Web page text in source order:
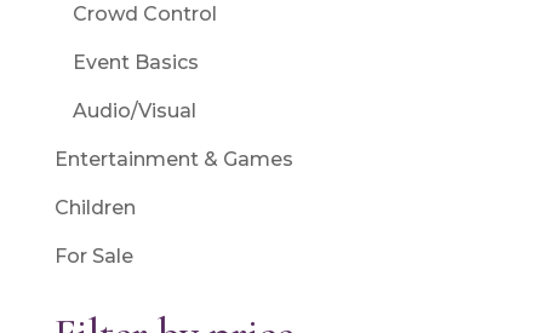
Crowd Control
Event Basics
Audio/Visual
Entertainment & Games
Children
For Sale